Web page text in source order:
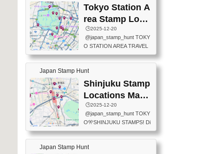
ザインが旧スタンプで
す。）The Google Spreadsh
eet below summarizes wher
e the stamps are located an
d when they are available.下
ty i (tourist information cente
r) 📍Tokyo Station stamp (O
utside the Marunouchi south
exit ticket gate) 📍Tokyo Ce
nter Post Office (Request re
quired at the counter. Tell at t
he counter "I would like a Fu
o (Tokyo Station Yaesu Nort
h Exit B1F) 📍Jump shop (L
ocated near Chikawa Land)
📍Ya...
Tokyo Station A
rea Stamp Locat
ions Map
🕒️2025-12-20
@japan_stamp_hunt TOKY
O STATION AREA TRAVEL
STAMPS – PART2🔥 More tr
avel stamps around Tokyo S
tation — this time, just beyon
d the station itself! From mus
eums to parks, here are a fe
w fun spots where you can c
ollect stamps, all within walki
ng distance. These stamps
aren’t inside the station like l
ast time — this time, I explor
Japan Stamp Hunt
Shinjuku Stamp
Locations Map
(新宿スタンプマ
ップ)
🕒️2025-12-20
@japan_stamp_hunt TOKY
O🎌SHINJUKU STAMPS! Di
scover the travel stamps yo
u can collect around Shinjuk
u. Featured spots: 📍SHINJ
Japan Stamp Hunt